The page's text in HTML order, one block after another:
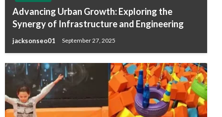
Advancing Urban Growth: Exploring the
Synergy of Infrastructure and Engineering
jacksonseo01 September 27, 2025